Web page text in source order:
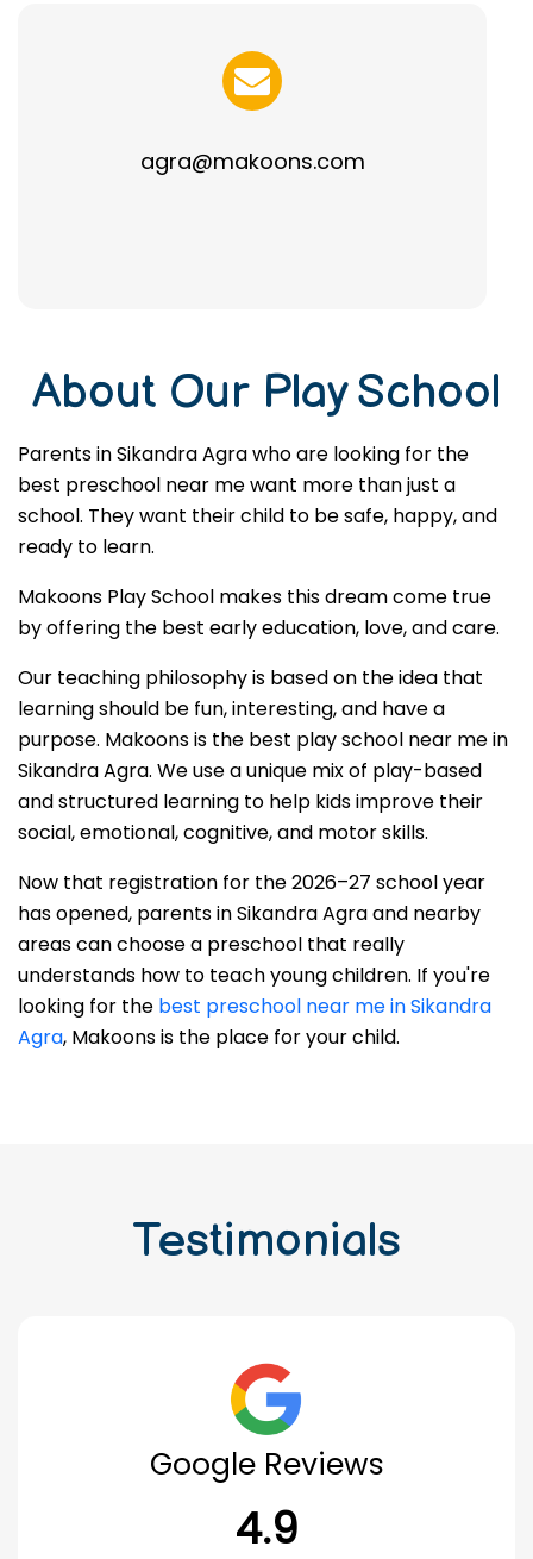
agra@makoons.com
About Our Play School
Parents in Sikandra Agra who are looking for the
best preschool near me want more than just a
school. They want their child to be safe, happy, and
ready to learn.
Makoons Play School makes this dream come true
by offering the best early education, love, and care.
Our teaching philosophy is based on the idea that
learning should be fun, interesting, and have a
purpose. Makoons is the best play school near me in
Sikandra Agra. We use a unique mix of play-based
and structured learning to help kids improve their
social, emotional, cognitive, and motor skills.
Now that registration for the 2026–27 school year
has opened, parents in Sikandra Agra and nearby
areas can choose a preschool that really
understands how to teach young children. If you're
looking for the best preschool near me in Sikandra
Agra, Makoons is the place for your child.
Testimonials
Google Reviews
4.9